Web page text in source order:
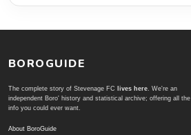
BOROGUIDE
The complete story of Stevenage FC lives here. We're an
independent Boro' history and statistical archive; offering all the
info you could ever want.
About BoroGuide